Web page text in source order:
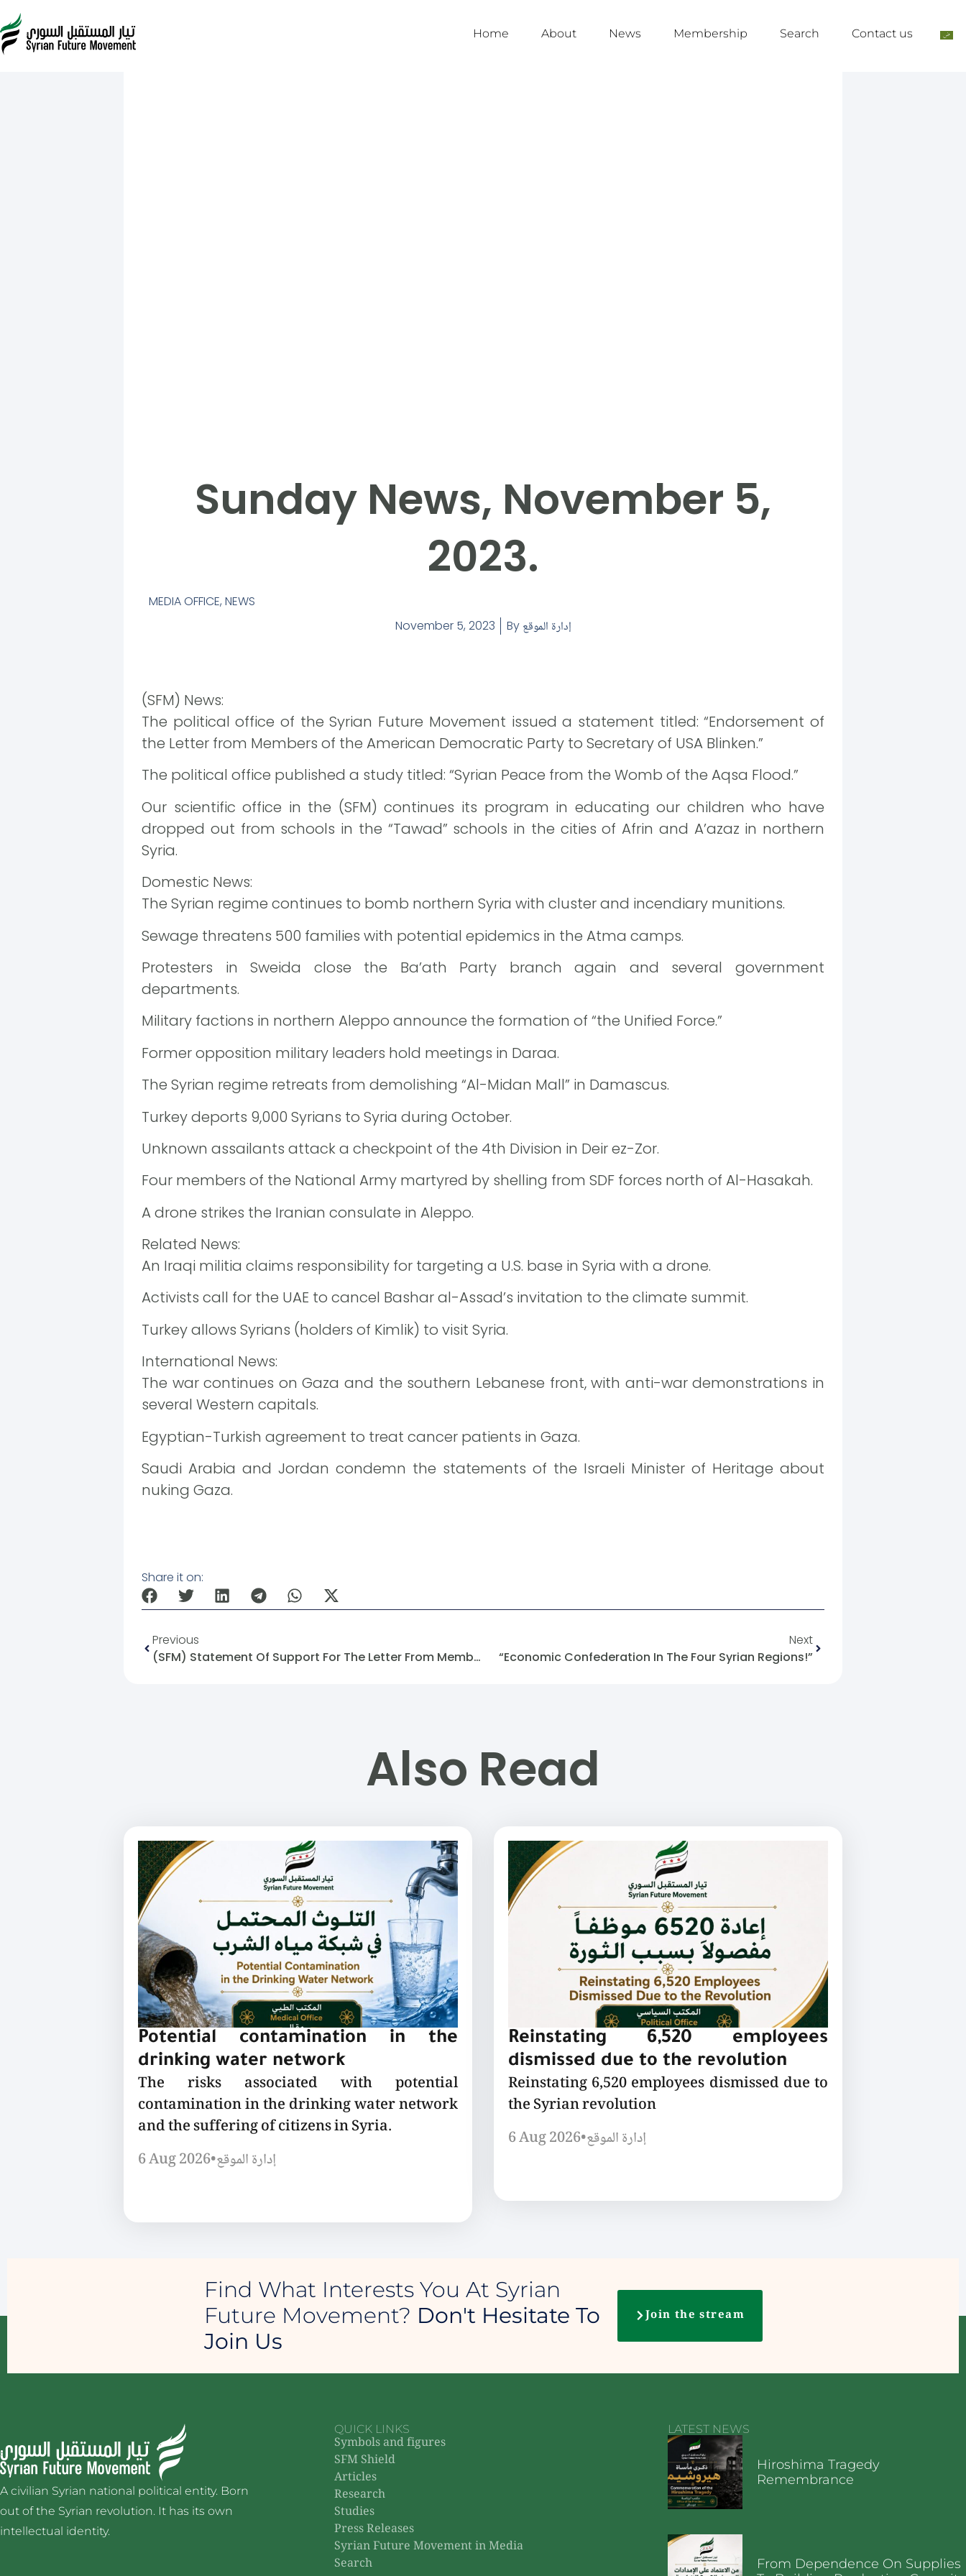
Home About News Membership Search Contact us
Sunday News, November 5,
2023.
MEDIA OFFICE, NEWS
November 5, 2023
By إدارة الموقع
(SFM) News:
The political office of the Syrian Future Movement issued a statement titled: “Endorsement of
the Letter from Members of the American Democratic Party to Secretary of USA Blinken.”
The political office published a study titled: “Syrian Peace from the Womb of the Aqsa Flood.”
Our scientific office in the (SFM) continues its program in educating our children who have
dropped out from schools in the “Tawad” schools in the cities of Afrin and A’azaz in northern
Syria.
Domestic News:
The Syrian regime continues to bomb northern Syria with cluster and incendiary munitions.
Sewage threatens 500 families with potential epidemics in the Atma camps.
Protesters in Sweida close the Ba’ath Party branch again and several government
departments.
Military factions in northern Aleppo announce the formation of “the Unified Force.”
Former opposition military leaders hold meetings in Daraa.
The Syrian regime retreats from demolishing “Al-Midan Mall” in Damascus.
Turkey deports 9,000 Syrians to Syria during October.
Unknown assailants attack a checkpoint of the 4th Division in Deir ez-Zor.
Four members of the National Army martyred by shelling from SDF forces north of Al-Hasakah.
A drone strikes the Iranian consulate in Aleppo.
Related News:
An Iraqi militia claims responsibility for targeting a U.S. base in Syria with a drone.
Activists call for the UAE to cancel Bashar al-Assad’s invitation to the climate summit.
Turkey allows Syrians (holders of Kimlik) to visit Syria.
International News:
The war continues on Gaza and the southern Lebanese front, with anti-war demonstrations in
several Western capitals.
Egyptian-Turkish agreement to treat cancer patients in Gaza.
Saudi Arabia and Jordan condemn the statements of the Israeli Minister of Heritage about
nuking Gaza.
Share it on:
Previous
(SFM) Statement Of Support For The Letter From Members Of The American Democratic Party
Next
“Economic Confederation In The Four Syrian Regions!”
Also Read
Potential contamination in the
drinking water network
The risks associated with potential
contamination in the drinking water network
and the suffering of citizens in Syria.
6 Aug 2026•إدارة الموقع
Reinstating 6,520 employees
dismissed due to the revolution
Reinstating 6,520 employees dismissed due to
the Syrian revolution
6 Aug 2026•إدارة الموقع
Find What Interests You At Syrian
Future Movement? Don't Hesitate To
Join Us
Join the stream
A civilian Syrian national political entity. Born
out of the Syrian revolution. It has its own
intellectual identity.
QUICK LINKS
Symbols and figures
SFM Shield
Articles
Research
Studies
Press Releases
Syrian Future Movement in Media
Search
LATEST NEWS
Hiroshima Tragedy
Remembrance
From Dependence On Supplies